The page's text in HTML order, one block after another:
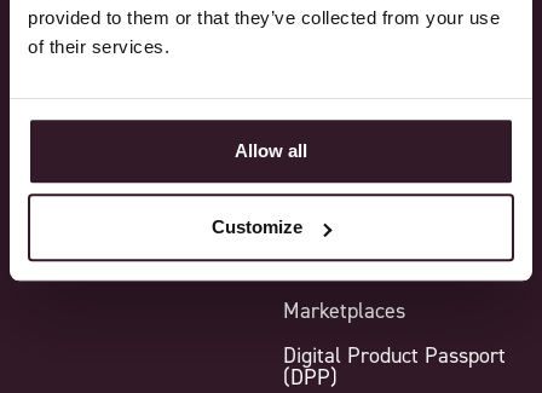
provided to them or that they’ve collected from your use
of their services.
Allow all
Customize
Production
Finance
Additional modules
Point-of-Sale
Sample Module
Warehouse Management
System (WMS)
B2B webshop
Marketplaces
Digital Product Passport
(DPP)